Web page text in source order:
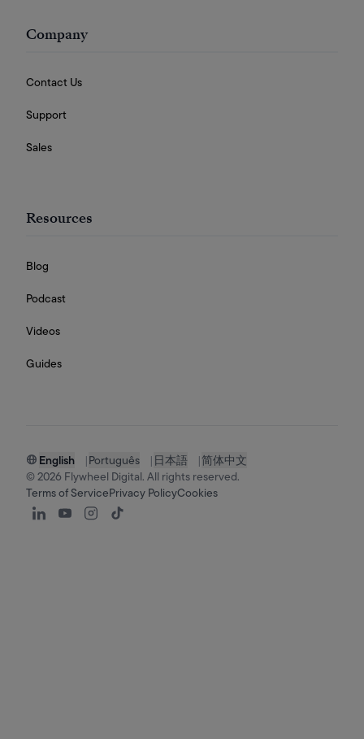
Company
Contact Us
Support
Sales
Resources
Blog
Podcast
Videos
Guides
English |Português | 日本語 |简体中文
©2026 Flywheel Digital. All rights reserved.
Terms of ServicePrivacy PolicyCookies